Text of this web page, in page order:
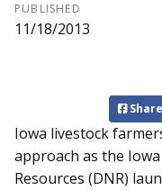
PUBLISHED
11/18/2013
Share
Iowa livestock
approach as the
Resources (DNR)